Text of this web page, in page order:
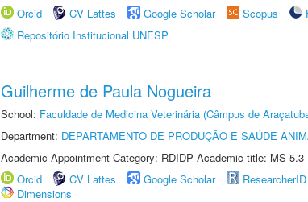
Orcid
CV Lattes Google Scholar Scopus
Repositório Institucional UNESP
Guilherme de Paula Nogueira
School: Faculdade de Medicina Veterinária (Câmpus de
Department: DEPARTAMENTO DE PRODUÇÃO E SAÚDE
Academic Appointment Category: RDIDP Academic title: MS-5.3
Orcid
CV Lattes Google Scholar ResearcherID
Dimensions